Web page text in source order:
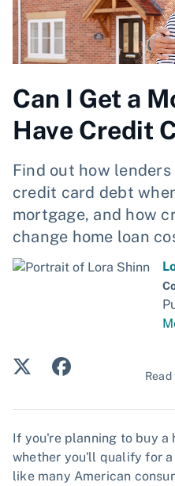
Can I Get a
Have Credit
Find out how
credit card debt
mortgage, and how
change home loan
Read
If you're planning to buy a
whether you'll qualify for
like many American